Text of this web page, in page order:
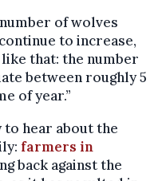
of wolves
to increase,
that: the number
between roughly 5
of year.”
hear about the
farmers in
back against the